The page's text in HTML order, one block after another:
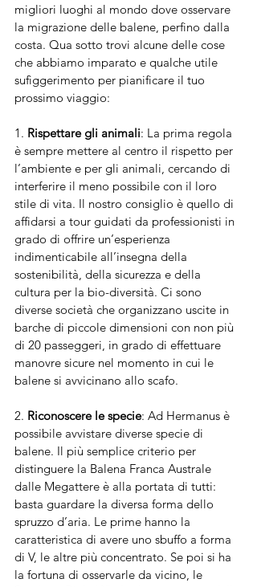
migliori luoghi al mondo dove osservare
la migrazione delle balene, perfino dalla
costa. Qua sotto trovi alcune delle cose
che abbiamo imparato e qualche utile
sufìggerimento per pianificare il tuo
prossimo viaggio:
1. Rispettare gli animali: La prima regola
è sempre mettere al centro il rispetto per
l’ambiente e per gli animali, cercando di
interferire il meno possibile con il loro
stile di vita. Il nostro consiglio è quello di
affidarsi a tour guidati da professionisti in
grado di offrire un’esperienza
indimenticabile all’insegna della
sostenibilità, della sicurezza e della
cultura per la bio-diversità. Ci sono
diverse società che organizzano uscite in
barche di piccole dimensioni con non più
di 20 passeggeri, in grado di effettuare
manovre sicure nel momento in cui le
balene si avvicinano allo scafo.
2. Riconoscere le specie: Ad Hermanus è
possibile avvistare diverse specie di
balene. Il più semplice criterio per
distinguere la Balena Franca Australe
dalle Megattere è alla portata di tutti:
basta guardare la diversa forma dello
spruzzo d’aria. Le prime hanno la
caratteristica di avere uno sbuffo a forma
di V, le altre più concentrato. Se poi si ha
la fortuna di osservarle da vicino, le